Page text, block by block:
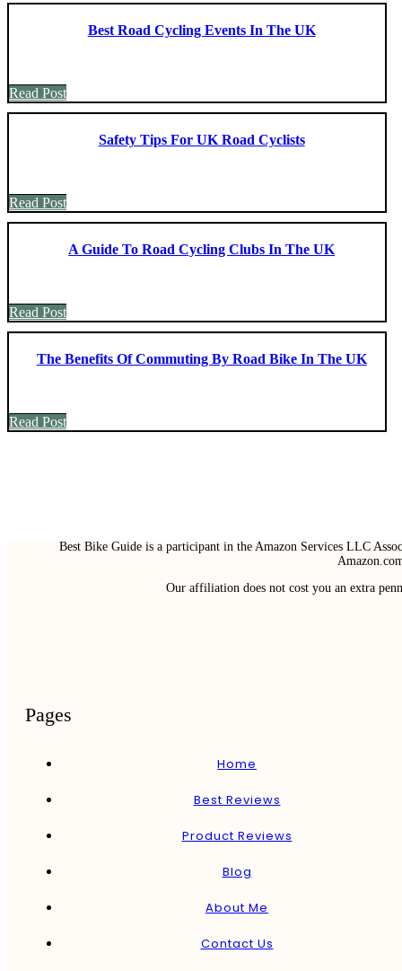
Best Road Cycling Events In The UK
Read Post
Safety Tips For UK Road Cyclists
Read Post
A Guide To Road Cycling Clubs In The UK
Read Post
The Benefits Of Commuting By Road Bike In The UK
Read Post
Best Bike Guide is a participant in the Amazon Services LLC
Our affiliation does not cost you an extra
Pages
Home
Best Reviews
Product Reviews
Blog
About Me
Contact Us